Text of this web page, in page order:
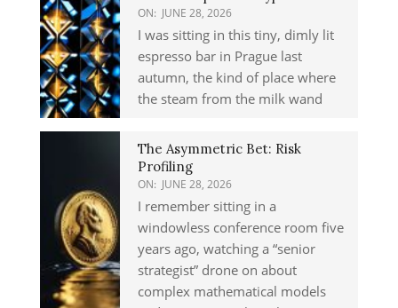
ON: JUNE 28, 2026
I was sitting in this tiny, dimly lit
espresso bar in Prague last
autumn, the kind of place where
the steam from the milk wand
The Asymmetric Bet: Risk
Profiling
ON: JUNE 28, 2026
I remember sitting in a
windowless conference room five
years ago, watching a “senior
strategist” drone on about
complex mathematical models